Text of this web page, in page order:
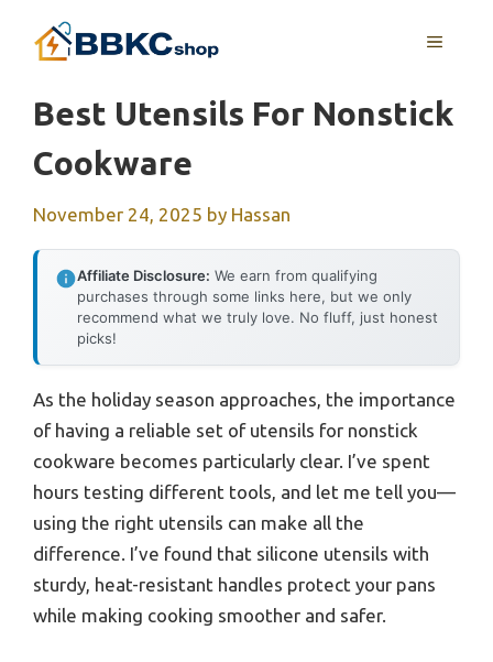
MENU
Best Utensils For Nonstick
Cookware
November 24, 2025 by Hassan
Affiliate Disclosure: We earn from qualifying
purchases through some links here, but we only
recommend what we truly love. No fluff, just honest
picks!
As the holiday season approaches, the importance
of having a reliable set of utensils for nonstick
cookware becomes particularly clear. I’ve spent
hours testing different tools, and let me tell you—
using the right utensils can make all the
difference. I’ve found that silicone utensils with
sturdy, heat-resistant handles protect your pans
while making cooking smoother and safer.